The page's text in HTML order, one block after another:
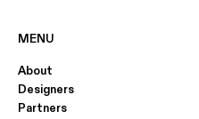
MENU
About
Designers
Partners